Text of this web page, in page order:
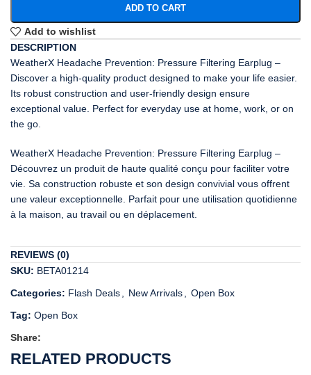
ADD TO CART
Add to wishlist
DESCRIPTION
WeatherX Headache Prevention: Pressure Filtering Earplug –
Discover a high-quality product designed to make your life easier.
Its robust construction and user-friendly design ensure
exceptional value. Perfect for everyday use at home, work, or on
the go.
WeatherX Headache Prevention: Pressure Filtering Earplug –
Découvrez un produit de haute qualité conçu pour faciliter votre
vie. Sa construction robuste et son design convivial vous offrent
une valeur exceptionnelle. Parfait pour une utilisation quotidienne
à la maison, au travail ou en déplacement.
REVIEWS (0)
SKU: BETA01214
Categories: Flash Deals New Arrivals
Open Box
Tag: Open Box
Share:
RELATED PRODUCTS